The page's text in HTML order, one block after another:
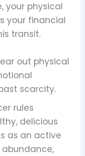
your physical
your financial
transit.
out physical
scarcity.
rules
delicious
as an active